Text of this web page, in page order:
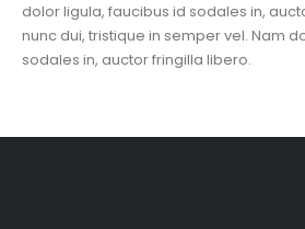
dolor ligula, faucibus id sodales in,
nunc dui, tristique in semper vel. Nam
sodales in, auctor fringilla libero.